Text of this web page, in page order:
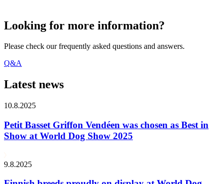
Looking for more information?
Please check our frequently asked questions and answers.
Q&A
Latest news
10.8.2025
Petit Basset Griffon Vendéen was chosen as Best in
Show at World Dog Show 2025
9.8.2025